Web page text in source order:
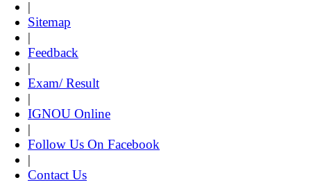
|
Sitemap
|
Feedback
|
Exam/ Result
|
IGNOU Online
|
Follow Us On Facebook
|
Contact Us